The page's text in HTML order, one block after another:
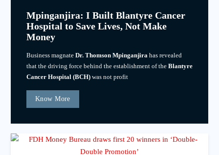
Mpinganjira: I Built Blantyre Cancer
Hospital to Save Lives, Not Make
Money
Business magnate Dr. Thomson Mpinganjira has revealed
that the driving force behind the establishment of the Blantyre
Cancer Hospital (BCH)was not profit
Know More